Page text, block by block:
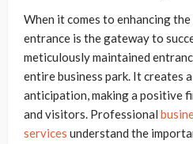
When it comes to enhancing
entrance is the gateway to
meticulously maintained
entire business park. It creates
anticipation, making a positive
and visitors. Professional
services understand the